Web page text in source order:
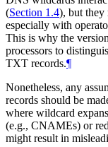
(Section 1.4), but they
especially with
This is why the
processors to
TXT records.¶
Nonetheless, any
records should be
where wildcard
(e.g., CNAMEs) or
might result in